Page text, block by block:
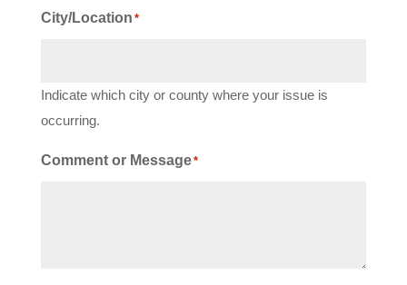
City/Location *
Indicate which city or county where your issue is
occurring.
Comment or Message*